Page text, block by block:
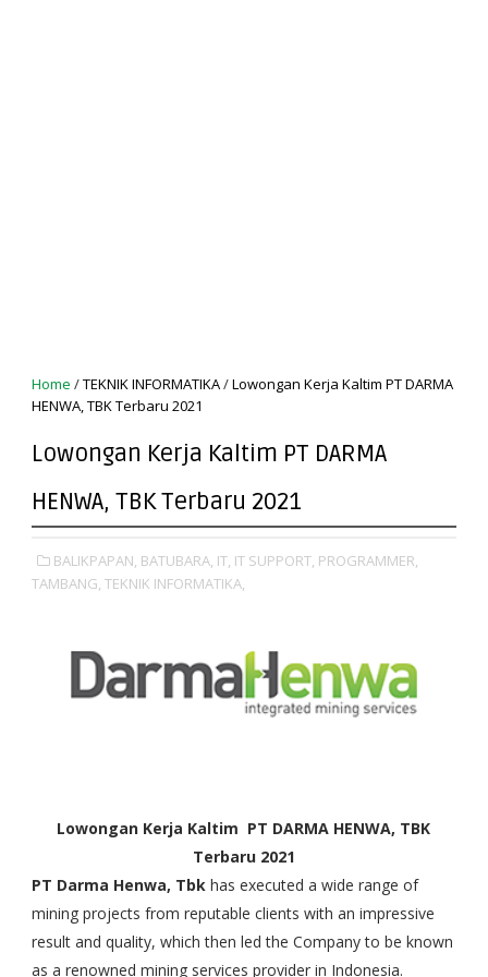
Home /TEKNIK INFORMATIKA/Lowongan Kerja Kaltim PT DARMA
HENWA, TBK Terbaru 2021
Lowongan Kerja Kaltim PT DARMA
HENWA, TBK Terbaru 2021
BALIKPAPAN, BATUBARA, IT, IT SUPPORT, PROGRAMMER,
TAMBANG, TEKNIK INFORMATIKA,
Lowongan Kerja Kaltim PT DARMA HENWA, TBK
Terbaru 2021
PT Darma Henwa, Tbk has executed a wide range of
mining projects from reputable clients with an impressive
result and quality, which then led the Company to be known
as a renowned mining services provider in Indonesia.